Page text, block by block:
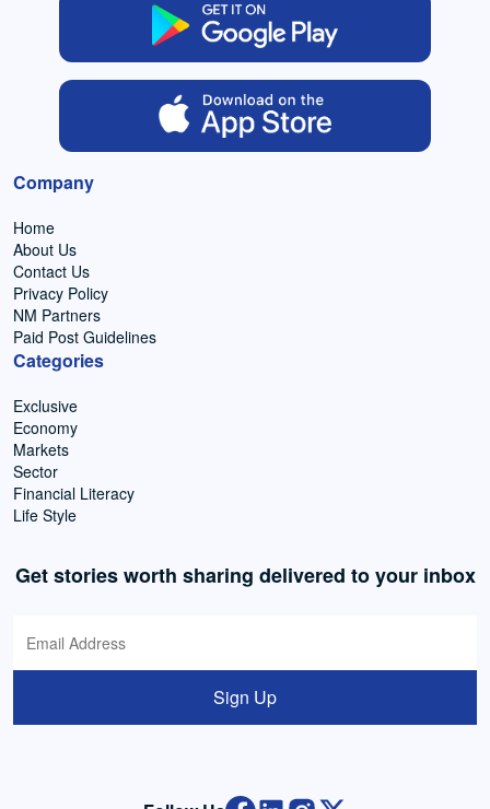
Company
Home
About Us
Contact Us
Privacy Policy
NM Partners
Paid Post Guidelines
Categories
Exclusive
Economy
Markets
Sector
Financial Literacy
Life Style
Get stories worth sharing delivered to your inbox
Sign Up